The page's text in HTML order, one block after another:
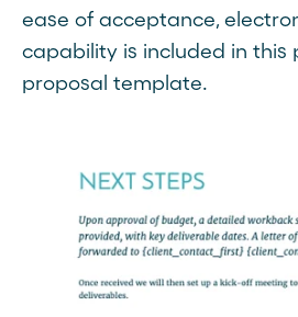
ease of acceptance,
capability is included in this
proposal template.